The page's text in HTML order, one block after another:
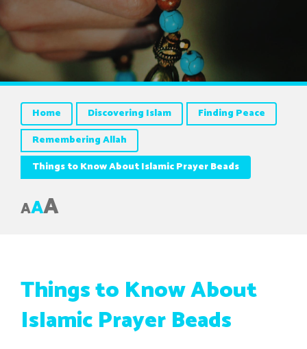
Home Discovering Islam
Finding Peace
Remembering Allah
Things to Know About Islamic Prayer Beads
AAA
Things to Know About
Islamic Prayer Beads